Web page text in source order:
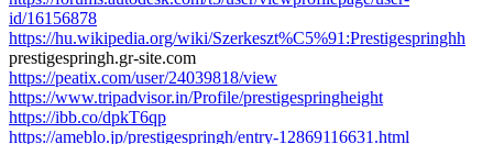
id/16156878
https://hu.wikipedia.org/wiki/Szerkeszt%C5%91:Prestigespringhh
prestigespringh.gr-site.com
https://peatix.com/user/24039818/view
https://www.tripadvisor.in/Profile/prestigespringheight
https://ibb.co/dpkT6qp
https://ameblo.jp/prestigespringh/entry-12869116631.html